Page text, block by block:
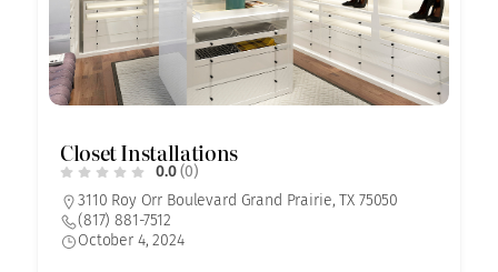
Closet Installations
0.0 (0)
3110 Roy Orr Boulevard Grand Prairie, TX 75050
(817) 881-7512
October 4, 2024